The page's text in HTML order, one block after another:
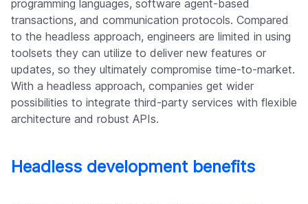
programming languages, software agent-based
transactions, and communication protocols. Compared
to the headless approach, engineers are limited in using
toolsets they can utilize to deliver new features or
updates, so they ultimately compromise time-to-market.
With a headless approach, companies get wider
possibilities to integrate third-party services with flexible
architecture and robust APIs.
Headless development benefits